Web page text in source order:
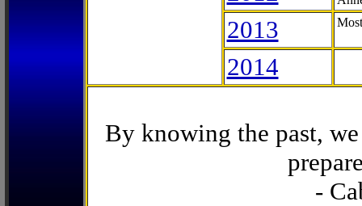
2013
2014
By knowing the past,
-